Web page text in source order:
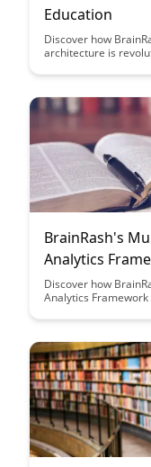
Education
Discover how
architecture is
Explore the future of
empower educators.
BrainRash's
Analytics
Discover how
Analytics
dimensions. Learn
engagement